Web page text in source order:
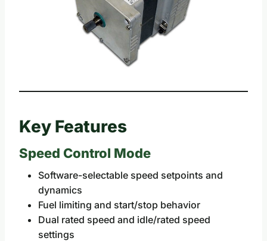
Key Features
Speed Control Mode
Software-selectable speed setpoints and
dynamics
Fuel limiting and start/stop behavior
Dual rated speed and idle/rated speed
settings